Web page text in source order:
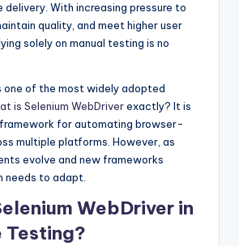
With increasing pressure to
quality, and meet higher user
solely on manual testing is no
one of the most widely adopted
is Selenium WebDriverexactly? It is
for automating browser-
multiple platforms. However, as
evolve and new frameworks
needs to adapt.
WebDriver in